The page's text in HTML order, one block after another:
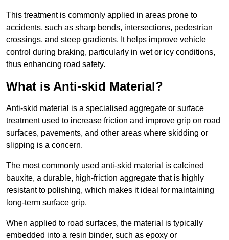
This treatment is commonly applied in areas prone to
accidents, such as sharp bends, intersections, pedestrian
crossings, and steep gradients. It helps improve vehicle
control during braking, particularly in wet or icy conditions,
thus enhancing road safety.
What is Anti-skid Material?
Anti-skid material is a specialised aggregate or surface
treatment used to increase friction and improve grip on road
surfaces, pavements, and other areas where skidding or
slipping is a concern.
The most commonly used anti-skid material is calcined
bauxite, a durable, high-friction aggregate that is highly
resistant to polishing, which makes it ideal for maintaining
long-term surface grip.
When applied to road surfaces, the material is typically
embedded into a resin binder, such as epoxy or